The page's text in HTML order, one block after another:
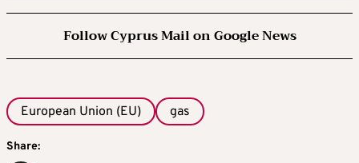
Follow Cyprus Mail on Google News
European Union (EU) gas
Share: